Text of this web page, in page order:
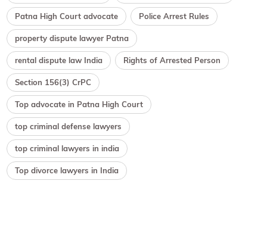
Patna High Court advocate Police Arrest Rules
property dispute lawyer Patna
rental dispute law India Rights of Arrested Person
Section 156(3) CrPC
Top advocate in Patna High Court
top criminal defense lawyers
top criminal lawyers in india
Top divorce lawyers in India